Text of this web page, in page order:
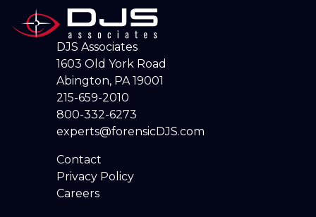
DJS Associates
1603 Old York Road
Abington, PA 19001
215-659-2010
800-332-6273
experts@forensicDJS.com
Contact
Privacy Policy
Careers